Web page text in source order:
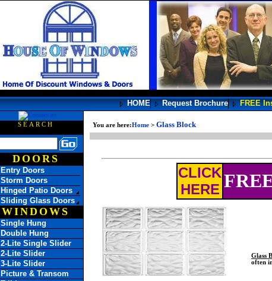
HOME Request Brochure FREE
SEARCH
DOORS
Entry Doors
Storm Doors
Hinged Patio Doors
Sliding Glass Doors
WINDOWS
Single Hung
Double Hung
2-Lite Single Slider
2-Lite Slider
3-Lite Slider
Picture & Transom
You are here:Home > Glass Block
CLICK
HERE
Glass
often